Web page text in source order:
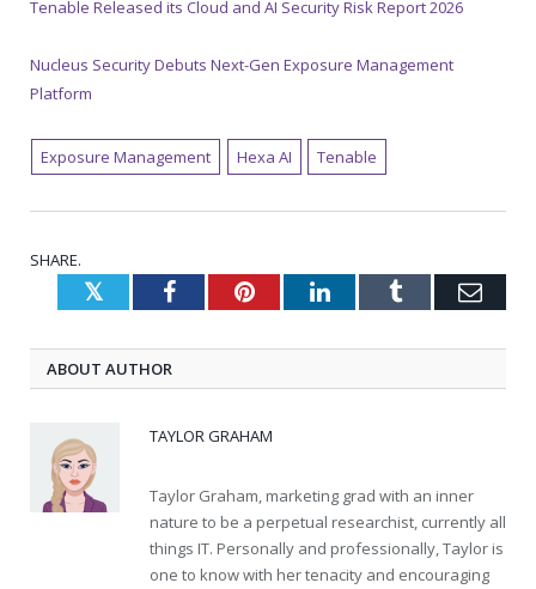
Tenable Released its Cloud and AI Security Risk Report 2026
Nucleus Security Debuts Next-Gen Exposure Management
Platform
Exposure Management Hexa AI Tenable
SHARE.
TwitterFacebookPinterestLinkedInTumblr
ABOUT AUTHOR
TAYLOR GRAHAM
Taylor Graham, marketing grad with an inner
nature to be a perpetual researchist, currently all
things IT. Personally and professionally, Taylor is
one to know with her tenacity and encouraging